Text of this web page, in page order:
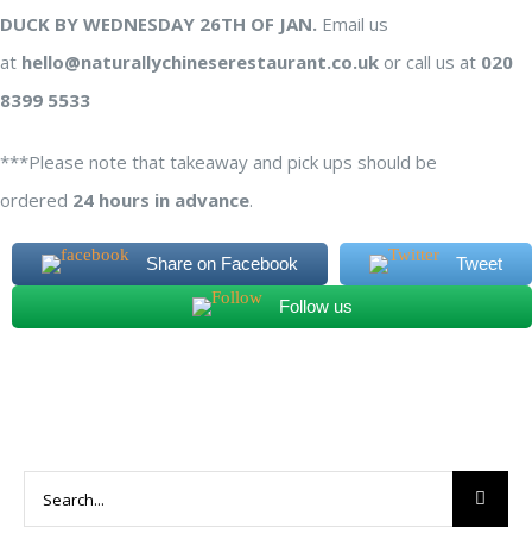
DUCK BY WEDNESDAY 26TH OF JAN. Email us
at hello@naturallychineserestaurant.co.uk or call us at 020
8399 5533
***Please note that takeaway and pick ups should be
ordered 24 hours in advance.
Share on Facebook Tweet
Follow us
Search
for: